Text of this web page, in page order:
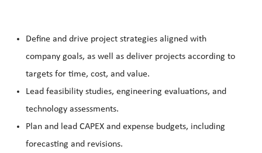
Define and drive project strategies aligned with
company goals, as well as deliver projects according to
targets for time, cost, and value.
Lead feasibility studies, engineering evaluations, and
technology assessments.
Plan and lead CAPEX and expense budgets, including
forecasting and revisions.